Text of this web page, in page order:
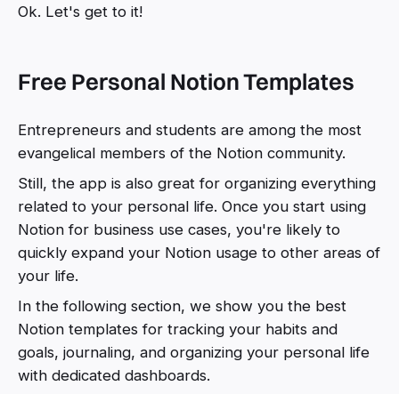
Ok. Let's get to it!
Free Personal Notion Templates
Entrepreneurs and students are among the most
evangelical members of the Notion community.
Still, the app is also great for organizing everything
related to your personal life. Once you start using
Notion for business use cases, you're likely to
quickly expand your Notion usage to other areas of
your life.
In the following section, we show you the best
Notion templates for tracking your habits and
goals, journaling, and organizing your personal life
with dedicated dashboards.